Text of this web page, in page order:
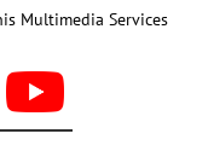
Multimedia Services